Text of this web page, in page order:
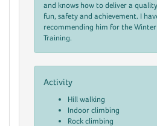
and knows how to deliver a
fun, safety and achievement. I
recommending him for the
Training.
Activity
Hill walking
Indoor climbing
Rock climbing